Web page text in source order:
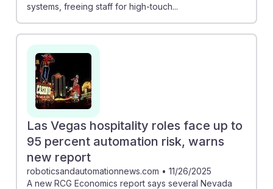
systems, freeing staff for high-touch...
Las Vegas hospitality roles face up to
95 percent automation risk, warns
new report
roboticsandautomationnews.com • 11/26/2025
A new RCG Economics report says several Nevada